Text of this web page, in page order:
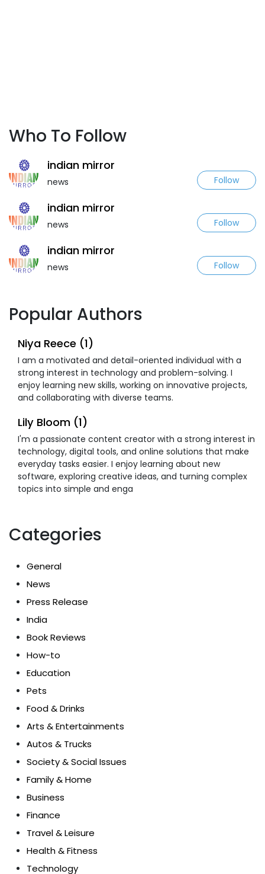
Who To Follow
indian mirror
news Follow
indian mirror
news Follow
indian mirror
news Follow
Popular Authors
Niya Reece (1)
I am a motivated and detail-oriented individual with a
strong interest in technology and problem-solving. I
enjoy learning new skills, working on innovative projects,
and collaborating with diverse teams.
Lily Bloom (1)
I'm a passionate content creator with a strong interest in
technology, digital tools, and online solutions that make
everyday tasks easier. I enjoy learning about new
software, exploring creative ideas, and turning complex
topics into simple and enga
Categories
General
News
Press Release
India
Book Reviews
How-to
Education
Pets
Food & Drinks
Arts & Entertainments
Autos & Trucks
Society & Social Issues
Family & Home
Business
Finance
Travel & Leisure
Health & Fitness
Technology